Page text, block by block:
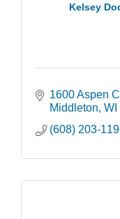
Kelsey
1600 Aspen
Middleton WI
(608) 203-